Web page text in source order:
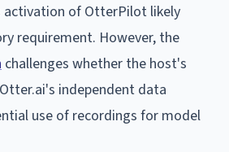
of OtterPilot likely
requirement. However, the
challenges whether the host's
independent data
use of recordings for model